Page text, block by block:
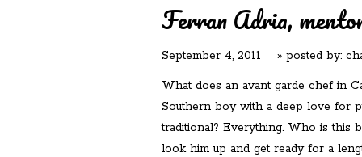
Ferran Adria,
September 4, 2011 » posted by:
What does an avant garde chef in
Southern boy with a deep love for
traditional? Everything. Who is this
look him up and get ready for a